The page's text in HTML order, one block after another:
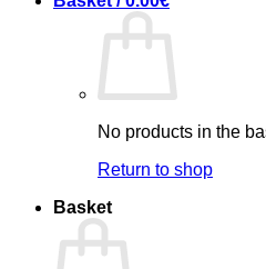
No products in the
Return to shop
Basket